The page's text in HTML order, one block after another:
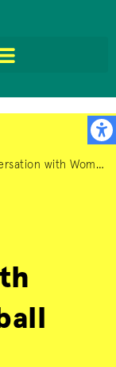
Women’s Basketball